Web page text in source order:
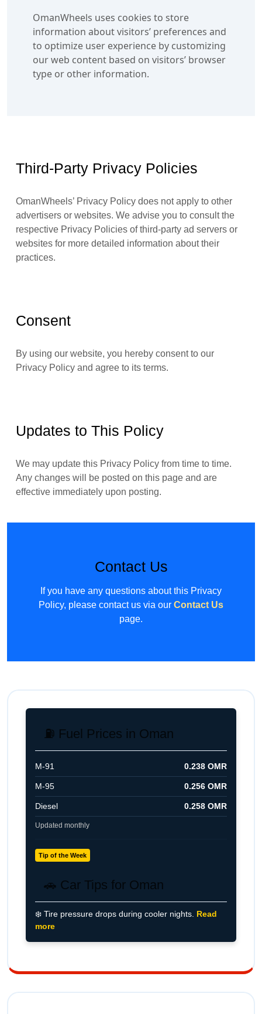
OmanWheels uses cookies to store
information about visitors’ preferences and
to optimize user experience by customizing
our web content based on visitors’ browser
type or other information.
Third-Party Privacy Policies
OmanWheels’ Privacy Policy does not apply to other
advertisers or websites. We advise you to consult the
respective Privacy Policies of third-party ad servers or
websites for more detailed information about their
practices.
Consent
By using our website, you hereby consent to our
Privacy Policy and agree to its terms.
Updates to This Policy
We may update this Privacy Policy from time to time.
Any changes will be posted on this page and are
effective immediately upon posting.
Contact Us
If you have any questions about this Privacy
Policy, please contact us via our Contact Us
page.
⛽ Fuel Prices in Oman
M-91 0.238 OMR
M-95 0.256 OMR
Diesel 0.258 OMR
Updated monthly
Tip of the Week
🚗 Car Tips for Oman
❄️ Tire pressure drops during cooler nights. Read
more